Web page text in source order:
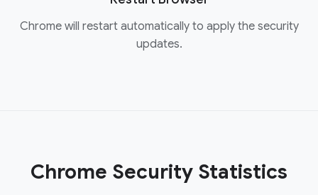
Chrome will restart automatically to apply the security
updates.
Chrome Security Statistics